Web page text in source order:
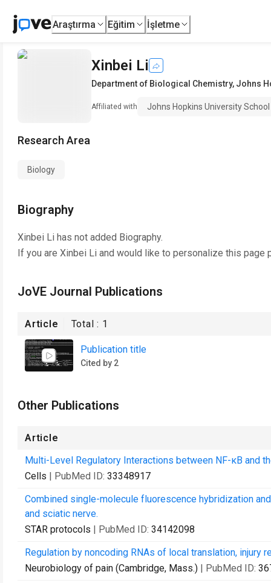
Araştırma Eğitim İşletme
Xinbei Li
Department of Biological Chemistry, Johns
Affiliated with Johns Hopkins University
Research Area
Biology
Biography
Xinbei Li has not added Biography.
If you are Xinbei Li and would like to personalize this page
JoVE Journal Publications
Article Total : 1
Publication title
Cited by 2
Other Publications
Article
Multi-Level Regulatory Interactions between NF-κB and
Cells | PubMed ID: 33348917
Combined single-molecule fluorescence hybridization
and sciatic nerve.
STAR protocols | PubMed ID: 34142098
Regulation by noncoding RNAs of local translation, injury
Neurobiology of pain (Cambridge, Mass.) | PubMed ID: